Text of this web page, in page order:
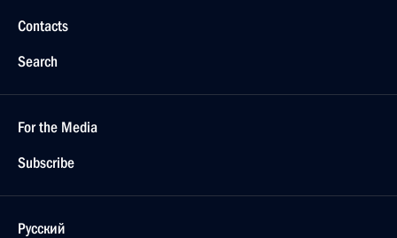
Contacts
Search
For the Media
Subscribe
Русский